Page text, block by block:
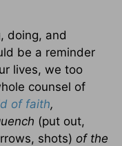
doing, and
be a reminder
lives, we too
counsel of
of faith,
(put out,
shots) of the